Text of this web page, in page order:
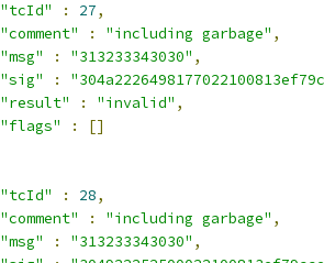
"tcId"
: 27,
"comment"
: "including garbage" ,
"msg"
: "313233343030" ,
"sig"
:
"result"
: "invalid" ,
"flags"
:
[]
"tcId"
: 28,
"comment"
: "including garbage" ,
"msg"
: "313233343030" ,